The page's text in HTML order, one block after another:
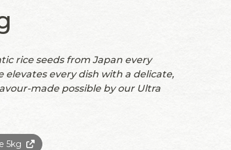
rice seeds from Japan every
elevates every dish with a delicate,
made possible by our Ultra
5kg